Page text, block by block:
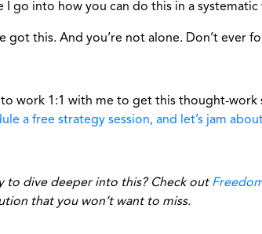
I go into how you can do this in a systematic
got this. And you’re not alone. Don’t ever
to work 1:1 with me to get this thought-
a free strategy session, and let’s jam
to dive deeper into this? Check out
that you won’t want to miss.